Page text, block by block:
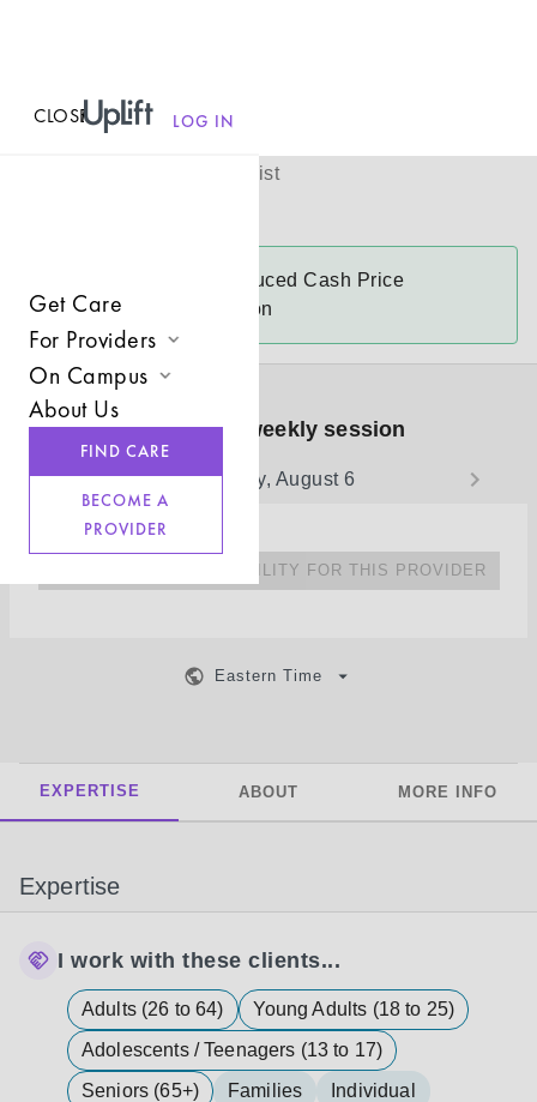
CLOSEMENU LOG IN
Get Care
For Providers
Join UpLift
Provider Resources
Refer a Client
On Campus
Campus Care Model
About Us
BECOME A
PROVIDER
FIND CARE
Laura Hall
Licensed Therapist
Reduced Cash Price
$125-$145 a session
Book your weekly session
Thursday, August 6
NO UPCOMING AVAILABILITY FOR THIS PROVIDER
Eastern Time
EXPERTISE ABOUT MORE INFO
Expertise
I work with these clients...
Adults (26 to 64)
Young Adults (18 to 25)
Adolescents / Teenagers (13 to 17)
Seniors (65+)
Families Individual